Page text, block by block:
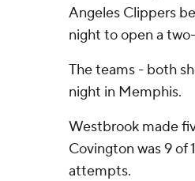
Angeles Clippers
night to open a
The teams - both
night in Memphis.
Westbrook made
Covington was 9 of
attempts.